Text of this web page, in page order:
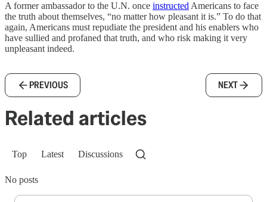
A former ambassador to the U.N. once instructedAmericans to face
the truth about themselves, “no matter how pleasant it is.” To do that
again, Americans must repudiate the president and his enablers who
have sullied and profaned that truth, and who risk making it very
unpleasant indeed.
PREVIOUS NEXT
Related articles
Top Latest Discussions
No posts